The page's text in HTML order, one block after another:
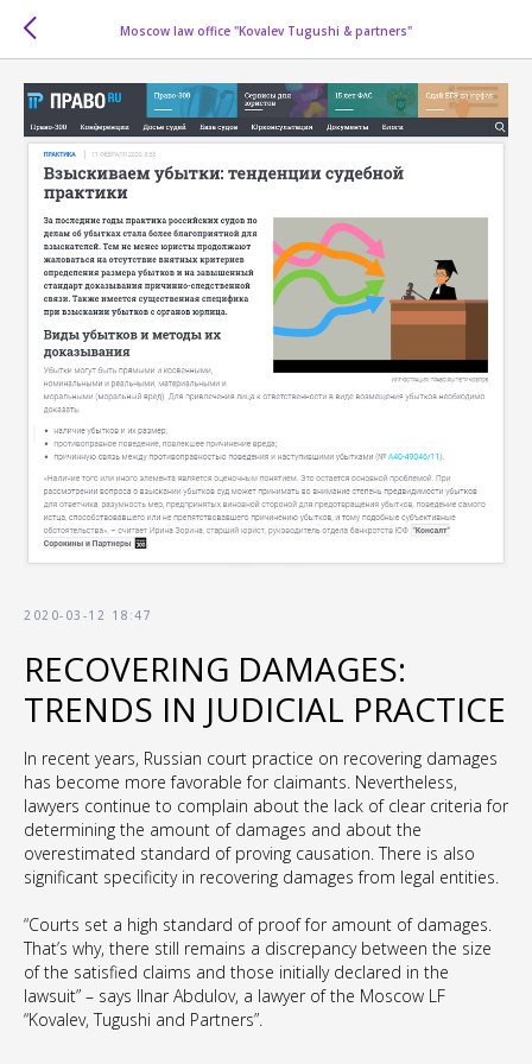
Moscow law office "Kovalev Tugushi & partners"
2020-03-12 18:47
RECOVERING DAMAGES:
TRENDS IN JUDICIAL PRACTICE
In recent years, Russian court practice on recovering damages
has become more favorable for claimants. Nevertheless,
lawyers continue to complain about the lack of clear criteria for
determining the amount of damages and about the
overestimated standard of proving causation. There is also
significant specificity in recovering damages from legal entities.
“Courts set a high standard of proof for amount of damages.
That’s why, there still remains a discrepancy between the size
of the satisfied claims and those initially declared in the
lawsuit” – says Ilnar Abdulov, a lawyer of the Moscow LF
“Kovalev, Tugushi and Partners”.